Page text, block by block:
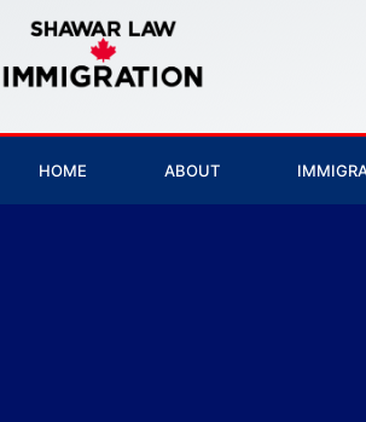
HOME ABOUT